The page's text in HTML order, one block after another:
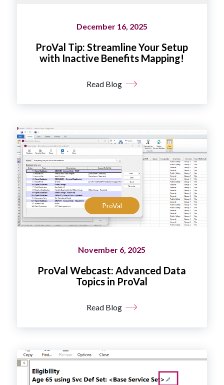
December 16, 2025
ProVal Tip: Streamline Your Setup
with Inactive Benefits Mapping!
Read Blog
ProVal
November 6, 2025
ProVal Webcast: Advanced Data
Topics in ProVal
Read Blog